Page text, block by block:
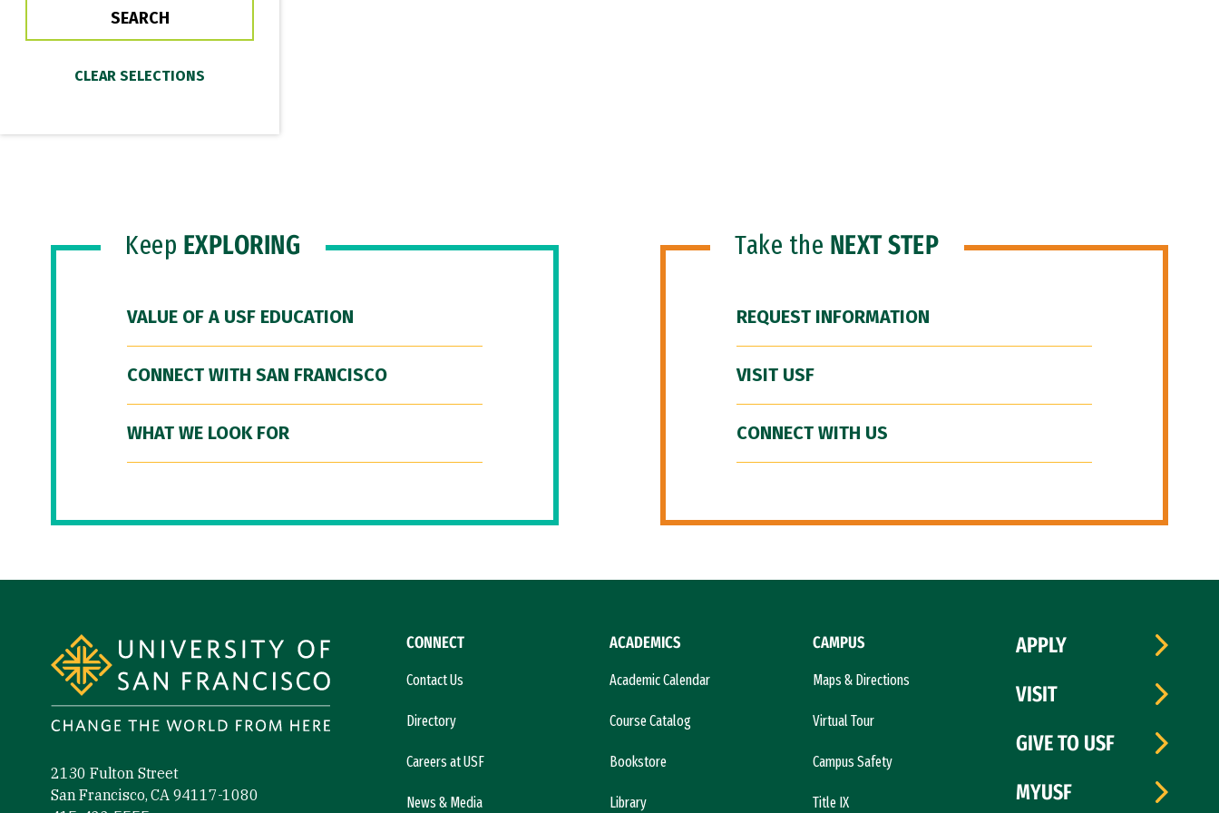
Keep EXPLORING
VALUE OF A USF EDUCATION
CONNECT WITH SAN FRANCISCO
WHAT WE LOOK FOR
Take the NEXT STEP
REQUEST INFORMATION
VISIT USF
CONNECT WITH US
2130 Fulton Street
San Francisco, CA 94117-1080
CONNECT
Contact Us
Directory
Careers at USF
News & Media
ACADEMICS
Academic Calendar
Course Catalog
Bookstore
Library
CAMPUS
Maps & Directions
Virtual Tour
Campus Safety
Title IX
APPLY
VISIT
GIVE TO USF
MYUSF